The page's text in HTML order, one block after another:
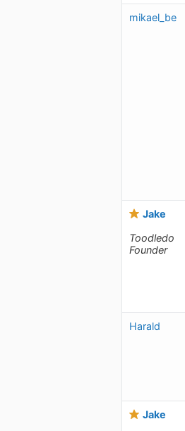
mikael_be
Jake
Toodledo
Founder
Harald
Jake